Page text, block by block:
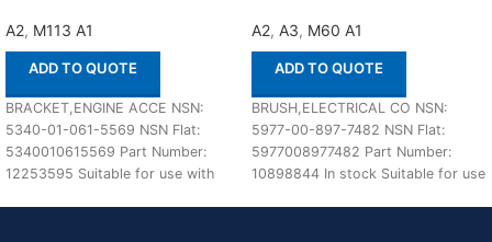
A2, M113 A1
ADD TO QUOTE
BRACKET,ENGINE ACCE NSN:
5340-01-061-5569 NSN Flat:
5340010615569 Part Number:
12253595 Suitable for use with
A2, A3, M60 A1
ADD TO QUOTE
BRUSH,ELECTRICAL CO NSN:
5977-00-897-7482 NSN Flat:
5977008977482 Part Number:
10898844 In stock Suitable for use